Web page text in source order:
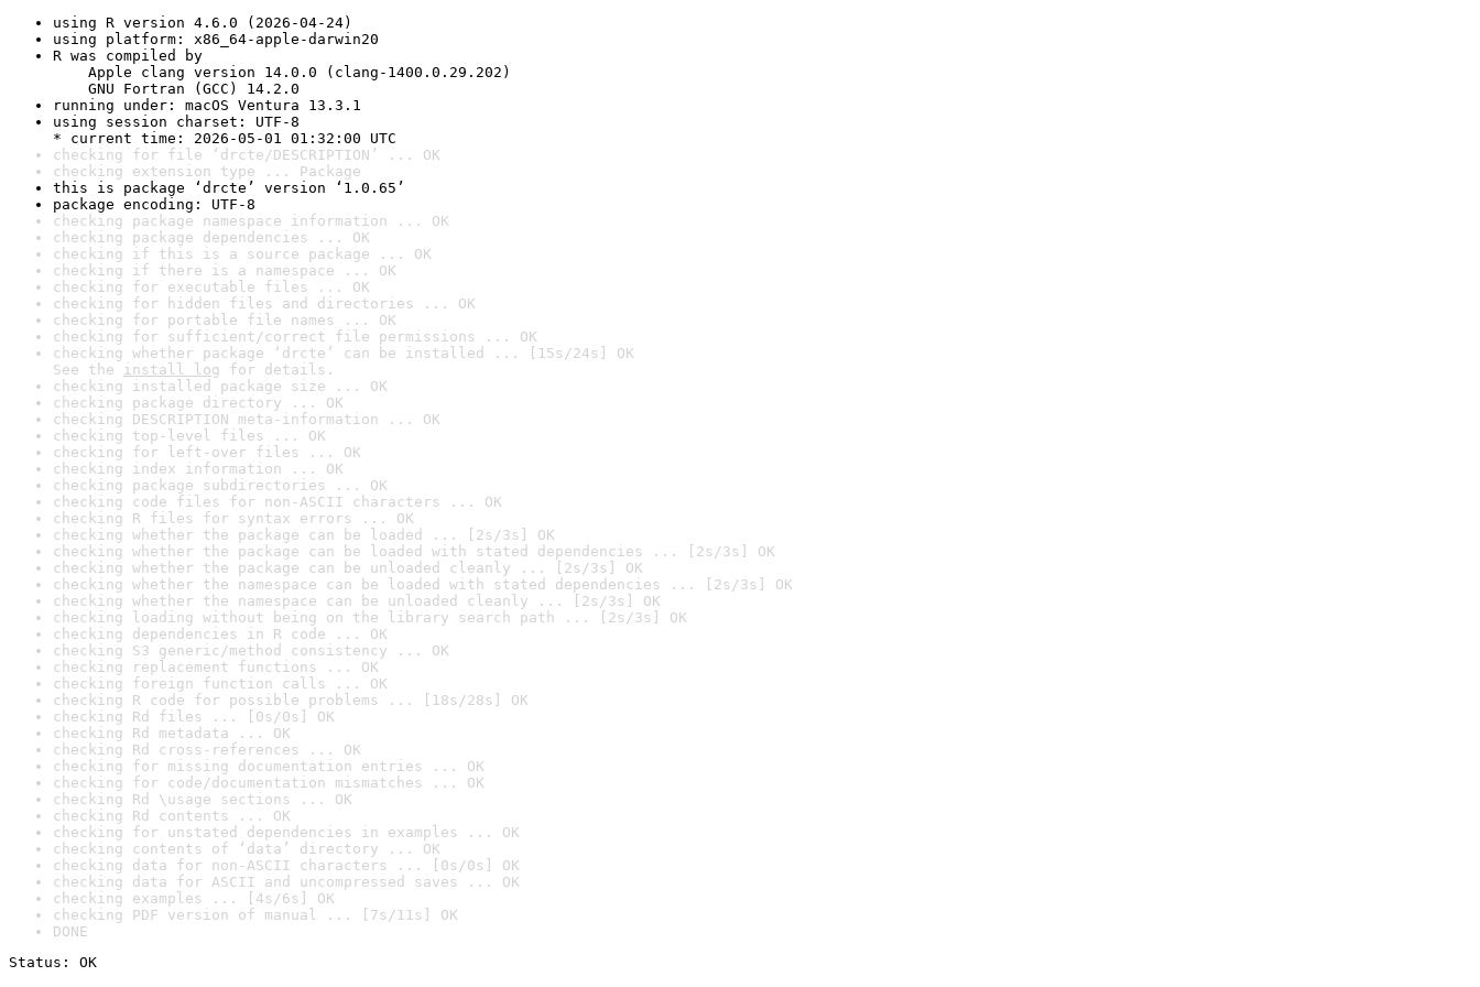
using R version 4.6.0 (2026-04-24)
using platform: x86_64-apple-darwin20
R was compiled by
Apple clang version 14.0.0 (clang-1400.0.29.202)
GNU Fortran (GCC) 14.2.0
running under: macOS Ventura 13.3.1
using session charset: UTF-8
* current time: 2026-05-01 01:32:00 UTC
checking for file ‘drcte/DESCRIPTION’ ... OK
checking extension type ... Package
this is package ‘drcte’ version ‘1.0.65’
package encoding: UTF-8
checking package namespace information ... OK
checking package dependencies ... OK
checking if this is a source package ... OK
checking if there is a namespace ... OK
checking for executable files ... OK
checking for hidden files and directories ... OK
checking for portable file names ... OK
checking for sufficient/correct file permissions ... OK
checking whether package ‘drcte’ can be installed ... [15s/24s] OK
See the install log for details.
checking installed package size ... OK
checking package directory ... OK
checking DESCRIPTION meta-information ... OK
checking top-level files ... OK
checking for left-over files ... OK
checking index information ... OK
checking package subdirectories ... OK
checking code files for non-ASCII characters ... OK
checking R files for syntax errors ... OK
checking whether the package can be loaded ... [2s/3s] OK
checking whether the package can be loaded with stated dependencies ... [2s/3s] OK
checking whether the package can be unloaded cleanly ... [2s/3s] OK
checking whether the namespace can be loaded with stated dependencies ... [2s/3s] OK
checking whether the namespace can be unloaded cleanly ... [2s/3s] OK
checking loading without being on the library search path ... [2s/3s] OK
checking dependencies in R code ... OK
checking S3 generic/method consistency ... OK
checking replacement functions ... OK
checking foreign function calls ... OK
checking R code for possible problems ... [18s/28s] OK
checking Rd files ... [0s/0s] OK
checking Rd metadata ... OK
checking Rd cross-references ... OK
checking for missing documentation entries ... OK
checking for code/documentation mismatches ... OK
checking Rd \usage sections ... OK
checking Rd contents ... OK
checking for unstated dependencies in examples ... OK
checking contents of ‘data’ directory ... OK
checking data for non-ASCII characters ... [0s/0s] OK
checking data for ASCII and uncompressed saves ... OK
checking examples ... [4s/6s] OK
checking PDF version of manual ... [7s/11s] OK
DONE
Status: OK